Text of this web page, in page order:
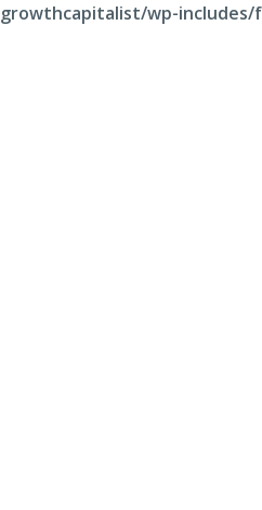
growthcapitalist/wp-